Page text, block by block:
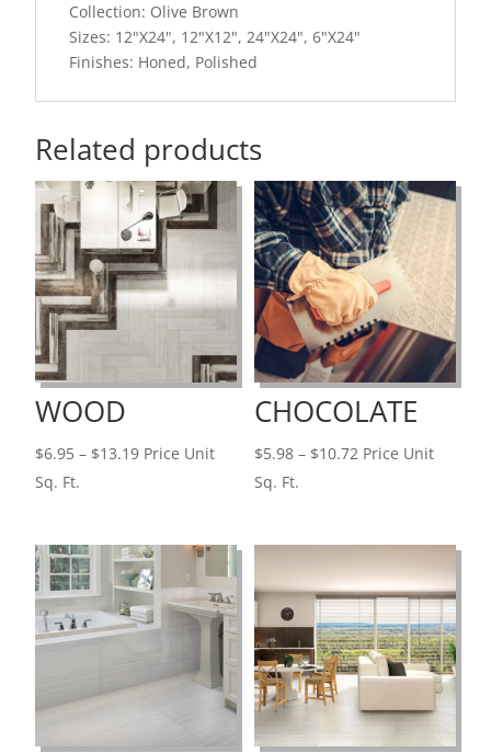
Collection: Olive Brown
Sizes: 12"X24", 12"X12", 24"X24", 6"X24"
Finishes: Honed, Polished
Related products
WOOD
$6.95 – $13.19Price
$13.19
Price Unit
Sq. Ft.
CHOCOLATE
$5.98 – $10.72Price
$10.72
Price Unit
Sq. Ft.